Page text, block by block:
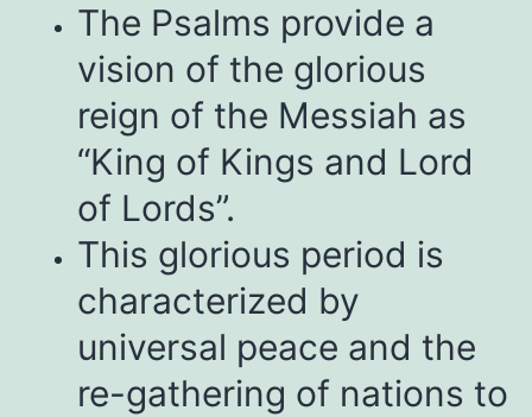
The Psalms provide a
vision of the glorious
reign of the Messiah as
“King of Kings and Lord
of Lords”.
This glorious period is
characterized by
universal peace and the
re-gathering of nations to